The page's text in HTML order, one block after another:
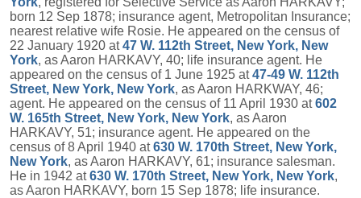
born 12 Sep 1878; insurance agent, Metropolitan Insurance;
nearest relative wife Rosie. He appeared on the census of
22 January 1920 at47 W. 112th Street, New York, New
York, as Aaron HARKAVY, 40; life insurance agent. He
appeared on the census of 1 June 1925 at47-49 W. 112th
Street, New York, New York, as Aaron HARKWAY, 46;
agent. He appeared on the census of 11 April 1930 at602
W. 165th Street, New York, New York, as Aaron
HARKAVY, 51; insurance agent. He appeared on the
census of 8 April 1940 at630 W. 170th Street, New York,
New York, as Aaron HARKAVY, 61; insurance salesman.
He in 1942 at630 W. 170th Street, New York, New York,
as Aaron HARKAVY, born 15 Sep 1878; life insurance.